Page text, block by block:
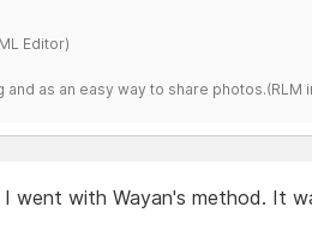
Editor)
as an easy way to share photos.(RLM
with Wayan's method. It